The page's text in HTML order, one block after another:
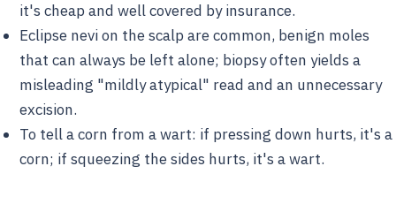
it's cheap and well covered by insurance.
Eclipse nevi on the scalp are common, benign moles
that can always be left alone; biopsy often yields a
misleading "mildly atypical" read and an unnecessary
excision.
To tell a corn from a wart: if pressing down hurts, it's a
corn; if squeezing the sides hurts, it's a wart.